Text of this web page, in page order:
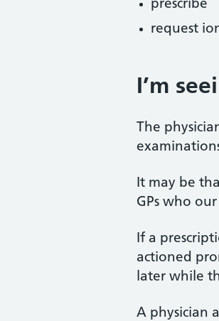
prescribe
request
I’m
The
It may be
GPs who
If a
actioned
later while
A physician